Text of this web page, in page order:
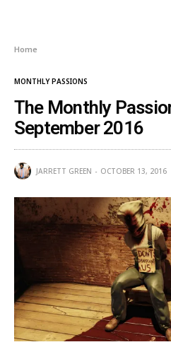
Home
MONTHLY PASSIONS
The Monthly
September 2016
JARRETT GREEN OCTOBER 13, 2016